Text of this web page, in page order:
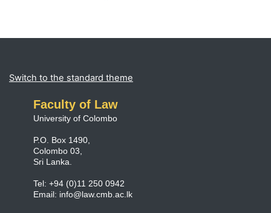
Supplementary blocks
Switch to the standard theme
Faculty of Law
University of Colombo
P.O. Box 1490,
Colombo 03,
Sri Lanka.
Tel: +94 (0)11 250 0942
Email: info@law.cmb.ac.lk